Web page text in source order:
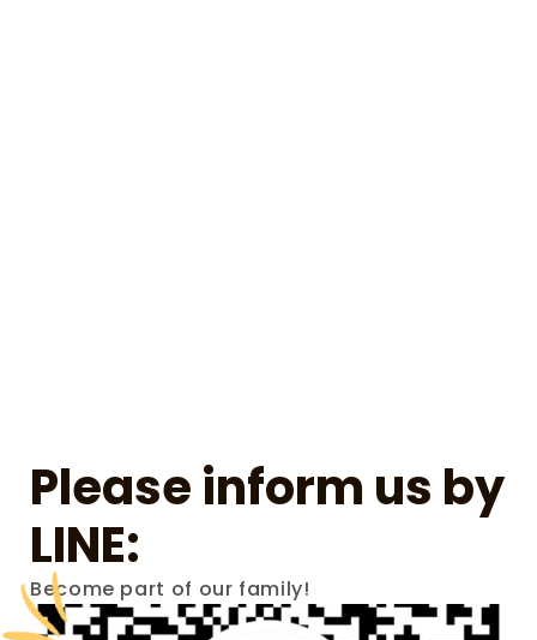
Please inform us by
LINE:
Become part of our family!